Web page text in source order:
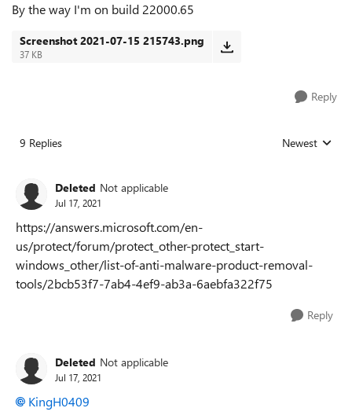
By the way I'm on build 22000.65
Screenshot 2021-07-15 215743.png
37 KB
Reply
9 Replies Replies sorted
Newest
Deleted Not applicable
Jul 17, 2021
https://answers.microsoft.com/en-
us/protect/forum/protect_other-protect_start-
windows_other/list-of-anti-malware-product-removal-
tools/2bcb53f7-7ab4-4ef9-ab3a-6aebfa322f75
Reply
Deleted Not applicable
Jul 17, 2021
KingH0409